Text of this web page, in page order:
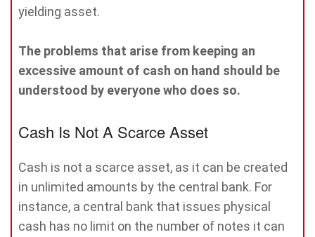
yielding asset.
The problems that arise from keeping an
excessive amount of cash on hand should be
understood by everyone who does so.
Cash Is Not A Scarce Asset
Cash is not a scarce asset, as it can be created
in unlimited amounts by the central bank. For
instance, a central bank that issues physical
cash has no limit on the number of notes it can